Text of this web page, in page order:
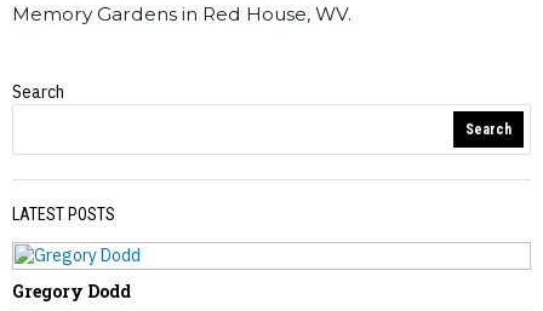
Memory Gardens in Red House, WV.
Obituaries
Search
Search
LATEST POSTS
Gregory Dodd